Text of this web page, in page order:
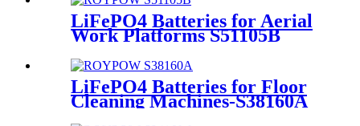
LiFePO4 Batteries for Aerial
Work Platforms S51105B
LiFePO4 Batteries for Floor
Cleaning Machines-S38160A